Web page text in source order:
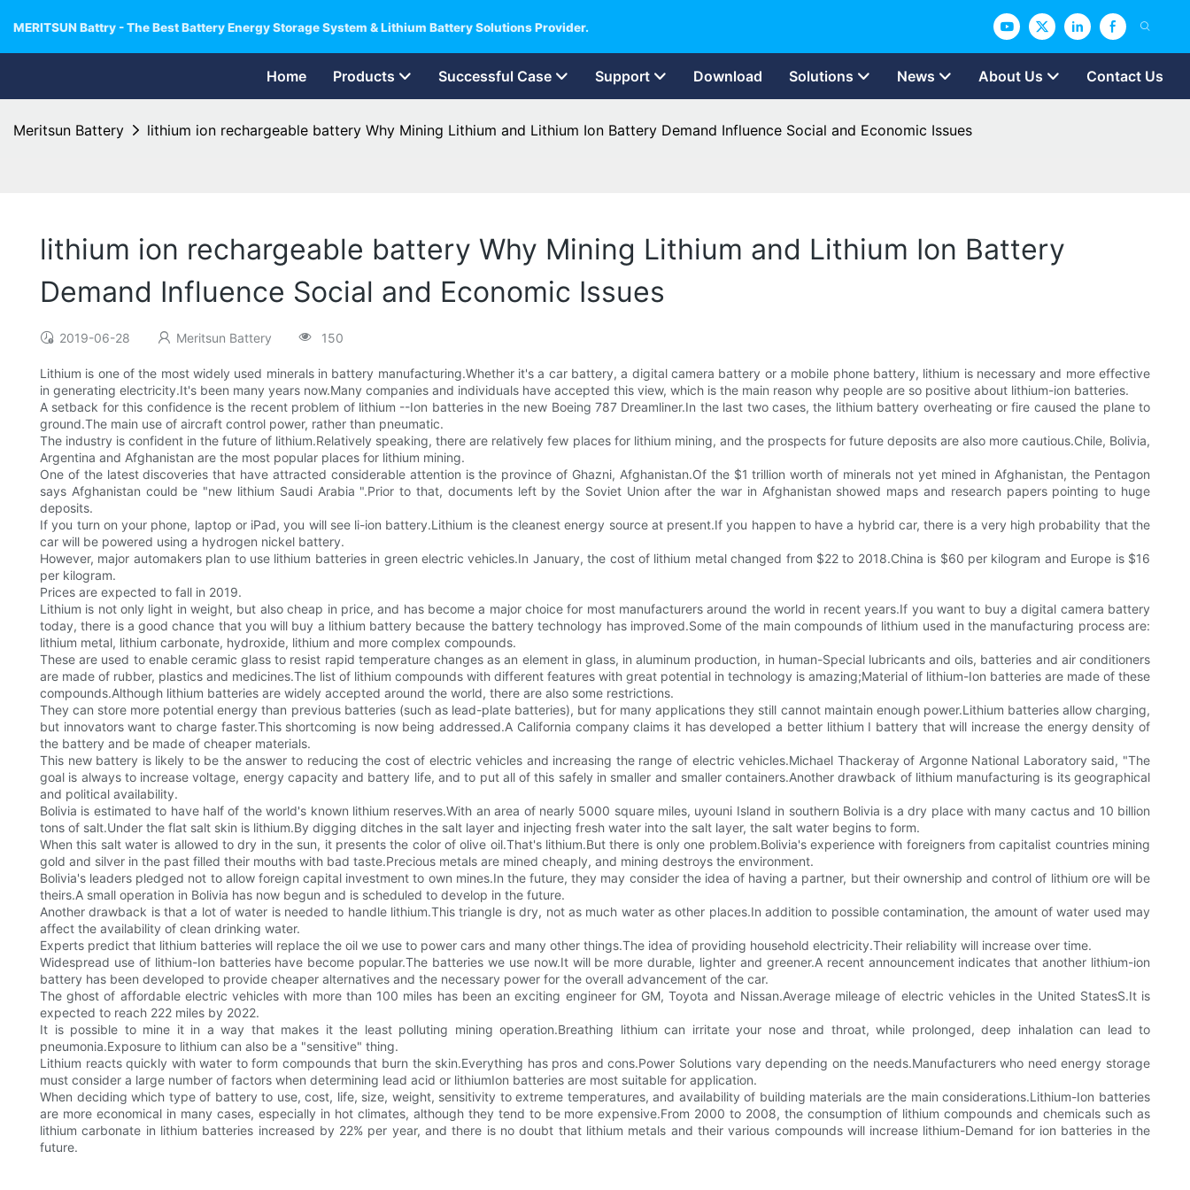
MERITSUN Battry - The Best Battery Energy Storage System & Lithium Battery Solutions Provider.
Home Products Successful Case Support Download Solutions News About Us Contact Us
Meritsun Battery lithium ion rechargeable battery Why Mining Lithium and Lithium Ion Battery Demand Influence Social and Economic Issues
lithium ion rechargeable battery Why Mining Lithium and Lithium Ion Battery
Demand Influence Social and Economic Issues
2019-06-28 Meritsun Battery 150
Lithium is one of the most widely used minerals in battery manufacturing.Whether it's a car battery, a digital camera battery or a mobile phone battery, lithium is necessary and more effective
in generating electricity.It's been many years now.Many companies and individuals have accepted this view, which is the main reason why people are so positive about lithium-ion batteries.
A setback for this confidence is the recent problem of lithium --Ion batteries in the new Boeing 787 Dreamliner.In the last two cases, the lithium battery overheating or fire caused the plane to
ground.The main use of aircraft control power, rather than pneumatic.
The industry is confident in the future of lithium.Relatively speaking, there are relatively few places for lithium mining, and the prospects for future deposits are also more cautious.Chile, Bolivia,
Argentina and Afghanistan are the most popular places for lithium mining.
One of the latest discoveries that have attracted considerable attention is the province of Ghazni, Afghanistan.Of the $1 trillion worth of minerals not yet mined in Afghanistan, the Pentagon
says Afghanistan could be "new lithium Saudi Arabia ".Prior to that, documents left by the Soviet Union after the war in Afghanistan showed maps and research papers pointing to huge
deposits.
If you turn on your phone, laptop or iPad, you will see li-ion battery.Lithium is the cleanest energy source at present.If you happen to have a hybrid car, there is a very high probability that the
car will be powered using a hydrogen nickel battery.
However, major automakers plan to use lithium batteries in green electric vehicles.In January, the cost of lithium metal changed from $22 to 2018.China is $60 per kilogram and Europe is $16
per kilogram.
Prices are expected to fall in 2019.
Lithium is not only light in weight, but also cheap in price, and has become a major choice for most manufacturers around the world in recent years.If you want to buy a digital camera battery
today, there is a good chance that you will buy a lithium battery because the battery technology has improved.Some of the main compounds of lithium used in the manufacturing process are:
lithium metal, lithium carbonate, hydroxide, lithium and more complex compounds.
These are used to enable ceramic glass to resist rapid temperature changes as an element in glass, in aluminum production, in human-Special lubricants and oils, batteries and air conditioners
are made of rubber, plastics and medicines.The list of lithium compounds with different features with great potential in technology is amazing;Material of lithium-Ion batteries are made of these
compounds.Although lithium batteries are widely accepted around the world, there are also some restrictions.
They can store more potential energy than previous batteries (such as lead-plate batteries), but for many applications they still cannot maintain enough power.Lithium batteries allow charging,
but innovators want to charge faster.This shortcoming is now being addressed.A California company claims it has developed a better lithium I battery that will increase the energy density of
the battery and be made of cheaper materials.
This new battery is likely to be the answer to reducing the cost of electric vehicles and increasing the range of electric vehicles.Michael Thackeray of Argonne National Laboratory said, "The
goal is always to increase voltage, energy capacity and battery life, and to put all of this safely in smaller and smaller containers.Another drawback of lithium manufacturing is its geographical
and political availability.
Bolivia is estimated to have half of the world's known lithium reserves.With an area of nearly 5000 square miles, uyouni Island in southern Bolivia is a dry place with many cactus and 10 billion
tons of salt.Under the flat salt skin is lithium.By digging ditches in the salt layer and injecting fresh water into the salt layer, the salt water begins to form.
When this salt water is allowed to dry in the sun, it presents the color of olive oil.That's lithium.But there is only one problem.Bolivia's experience with foreigners from capitalist countries mining
gold and silver in the past filled their mouths with bad taste.Precious metals are mined cheaply, and mining destroys the environment.
Bolivia's leaders pledged not to allow foreign capital investment to own mines.In the future, they may consider the idea of having a partner, but their ownership and control of lithium ore will be
theirs.A small operation in Bolivia has now begun and is scheduled to develop in the future.
Another drawback is that a lot of water is needed to handle lithium.This triangle is dry, not as much water as other places.In addition to possible contamination, the amount of water used may
affect the availability of clean drinking water.
Experts predict that lithium batteries will replace the oil we use to power cars and many other things.The idea of providing household electricity.Their reliability will increase over time.
Widespread use of lithium-Ion batteries have become popular.The batteries we use now.It will be more durable, lighter and greener.A recent announcement indicates that another lithium-ion
battery has been developed to provide cheaper alternatives and the necessary power for the overall advancement of the car.
The ghost of affordable electric vehicles with more than 100 miles has been an exciting engineer for GM, Toyota and Nissan.Average mileage of electric vehicles in the United StatesS.It is
expected to reach 222 miles by 2022.
It is possible to mine it in a way that makes it the least polluting mining operation.Breathing lithium can irritate your nose and throat, while prolonged, deep inhalation can lead to
pneumonia.Exposure to lithium can also be a "sensitive" thing.
Lithium reacts quickly with water to form compounds that burn the skin.Everything has pros and cons.Power Solutions vary depending on the needs.Manufacturers who need energy storage
must consider a large number of factors when determining lead acid or lithiumIon batteries are most suitable for application.
When deciding which type of battery to use, cost, life, size, weight, sensitivity to extreme temperatures, and availability of building materials are the main considerations.Lithium-Ion batteries
are more economical in many cases, especially in hot climates, although they tend to be more expensive.From 2000 to 2008, the consumption of lithium compounds and chemicals such as
lithium carbonate in lithium batteries increased by 22% per year, and there is no doubt that lithium metals and their various compounds will increase lithium-Demand for ion batteries in the
future.